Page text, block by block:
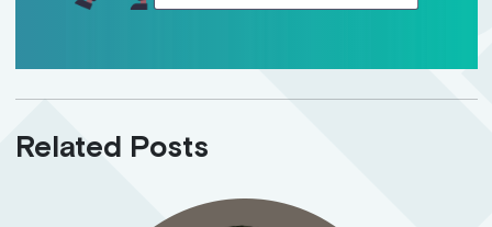
Related Posts